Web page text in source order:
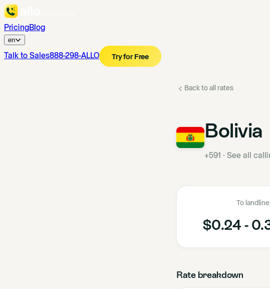
PricingBlog
en
Talk to Sales888-298-ALLO Try for Free
Back to all rates
Bolivia
+591 · See all
To
$0.24 -
Rate breakdown